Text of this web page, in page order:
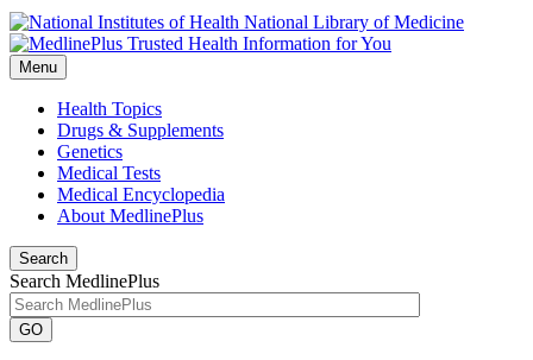
National Library of Medicine
Menu
Health Topics
Drugs & Supplements
Genetics
Medical Tests
Medical Encyclopedia
About MedlinePlus
Search
Search MedlinePlus
GO